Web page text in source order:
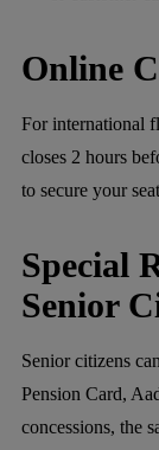
Online
For international
closes 2 hours
to secure your
Special
Senior
Senior citizens
Pension Card,
concessions, the